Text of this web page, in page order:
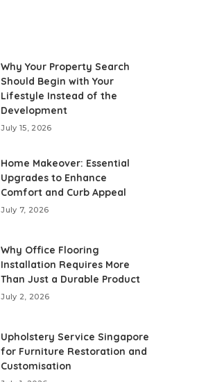
Why Your Property Search
Should Begin with Your
Lifestyle Instead of the
Development
July 15, 2026
Home Makeover: Essential
Upgrades to Enhance
Comfort and Curb Appeal
July 7, 2026
Why Office Flooring
Installation Requires More
Than Just a Durable Product
July 2, 2026
Upholstery Service Singapore
for Furniture Restoration and
Customisation